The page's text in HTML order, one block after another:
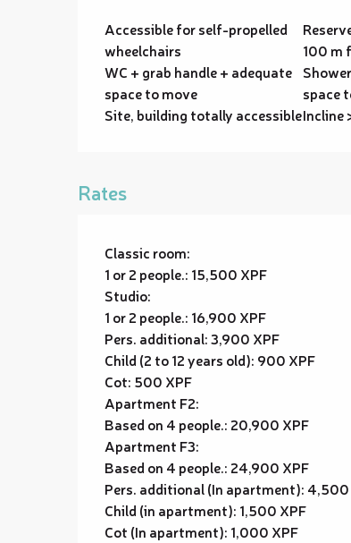
Accessible for self-propelled
wheelchairs
100 m
WC + grab handle + adequate
space to move
space
Site, building totally accessibleIncline
Rates
Classic room:
1 or 2 people.: 15,500 XPF
Studio:
1 or 2 people.: 16,900 XPF
Pers. additional: 3,900 XPF
Child (2 to 12 years old): 900 XPF
Cot: 500 XPF
Apartment F2:
Based on 4 people.: 20,900 XPF
Apartment F3:
Based on 4 people.: 24,900 XPF
Pers. additional (In apartment):
Child (in apartment): 1,500 XPF
Cot (In apartment): 1,000 XPF